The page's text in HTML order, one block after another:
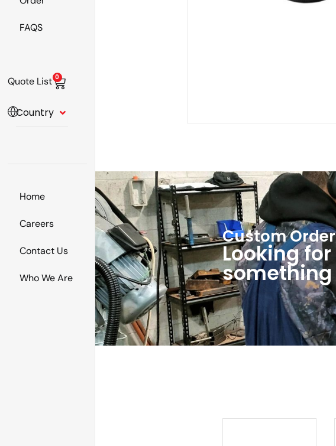
FAQS
Quote List 0
Country
Home
Careers
Contact Us
Who We Are
Custom Order
Looking for